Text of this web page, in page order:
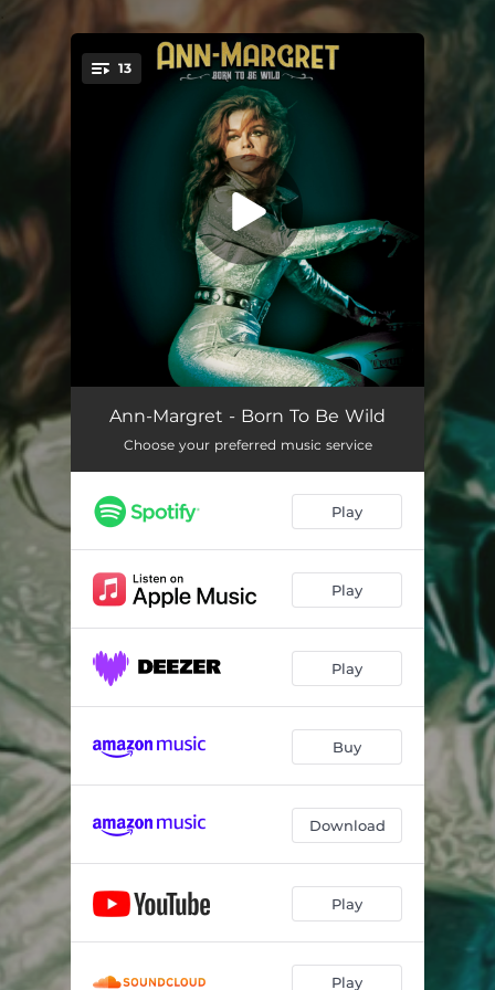
You're all set!
13
Rock Around The Clock (feat. Joe Perry & Jim McCarty) 02:14
Bye Bye Love (feat. T.G. Sheppard) 02:36
Son Of A Preacher Man (feat. Steve Cropper & Brian Auger) 02:12
Why Do Fools Fall In Love (feat. Robben Ford & Chip Z'Nuff)
The Great Pretender (feat. Paul Shaffer, Danny B. Harvey & Adam Hamilton) 03:02
Can't Take My Eyes Off You (feat. Cliff Richard & Rick Braun) 03:46
Splish Splash (feat. Mickey Gilley, Linda Gail Lewis & The Rockats) 02:34
Somebody's In My Orchard (feat. Don Randi) 02:15
Teach Me Tonight (feat. Rick Wakeman & Damiano Della Torre) 03:04
Volare (feat. Lee Rocker & Slim Jim Phantom) 02:31
Rockin' Around the Christmas Tree (feat. Sonny Landreth) 02:06
Ann-Margret - Born To Be Wild
Choose your preferred music service
Play
Play
Play
Buy
Download
Play
Play